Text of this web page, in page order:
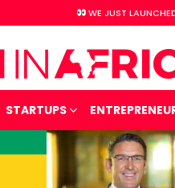
WE JUST
STARTUPS